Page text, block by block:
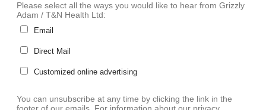
Please select all the ways you would like to hear from Grizzly
Adam / T&N Health Ltd:
Email
Direct Mail
Customized online advertising
You can unsubscribe at any time by clicking the link in the